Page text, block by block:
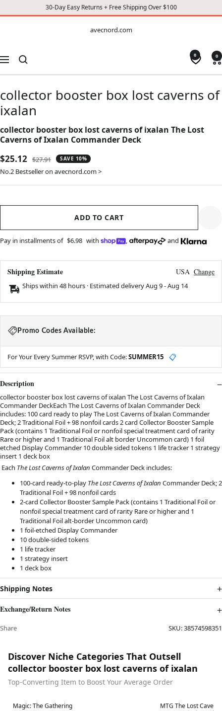
30-Day Easy Returns + Free Shipping Over $100
CONTENT
avecnord.com
Navigation
0 0
collector booster box lost caverns of
ixalan
collector booster box lost caverns of ixalan The Lost
Caverns of Ixalan Commander Deck
Sale
price
$25.12 Regular
price
$27.91 SAVE 10%
No.2 Bestseller on avecnord.com >
ADD TO CART
Pay in installments of $6.98 with , and
Shipping Estimate USA Change
Ships within 48 hours · Estimated deliveryAug 9-Aug 14
Promo Codes Available:
For Your Every Summer RSVP, with Code:SUMMER15 📋
Description
collector booster box lost caverns of ixalan The Lost Caverns of Ixalan
Commander DeckEach The Lost Caverns of Ixalan Commander Deck
includes: 100 card ready to play The Lost Caverns of Ixalan Commander
Deck; 2 Traditional Foil + 98 nonfoil cards 2 card Collector Booster Sample
Pack (contains 1 Traditional Foil or nonfoil special treatment card of rarity
Rare or higher and 1 Traditional Foil alt border Uncommon card) 1 foil
etched Display Commander 10 double sided tokens 1 life tracker 1 strategy
insert 1 deck box
Each The Lost Caverns of Ixalan Commander Deck includes:
100-card ready-to-play The Lost Caverns of Ixalan Commander Deck; 2
Traditional Foil + 98 nonfoil cards
2-card Collector Booster Sample Pack (contains 1 Traditional Foil or
nonfoil special treatment card of rarity Rare or higher and 1
Traditional Foil alt-border Uncommon card)
1 foil-etched Display Commander
10 double-sided tokens
1 life tracker
1 strategy insert
1 deck box
Shipping Notes
Exchange/Return Notes
Share SKU:38574598351
Discover Niche Categories That Outsell
collector booster box lost caverns of ixalan
Top-Converting Item to Boost Your Average Order
Best in 7 days
Magic: The Gathering Best in 7 days
MTG The Lost